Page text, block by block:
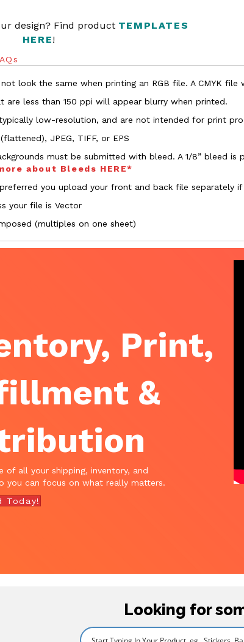
design? Find product TEMPLATES
HERE!
look the same when printing an RGB file. A CMYK
are less than 150 ppi will appear blurry when printed.
low-resolution, and are not intended for print
JPEG, TIFF, or EPS
must be submitted with bleed. A 1/8” bleed
about Bleeds HERE*
you upload your front and back file separately
your file is Vector
(multiples on one sheet)
Print,
&
of all your shipping, inventory, and
you can focus on what really matters.
Today!
Looking for